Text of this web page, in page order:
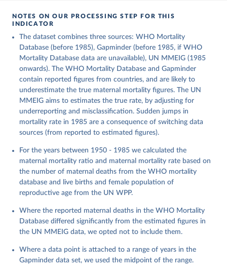
NOTES ON OUR PROCESSING STEP FOR THIS
INDICATOR
The dataset combines three sources: WHO Mortality
Database (before 1985), Gapminder (before 1985, if WHO
Mortality Database data are unavailable), UN MMEIG (1985
onwards). The WHO Mortality Database and Gapminder
contain reported figures from countries, and are likely to
underestimate the true maternal mortality figures. The UN
MMEIG aims to estimates the true rate, by adjusting for
underreporting and misclassification. Sudden jumps in
mortality rate in 1985 are a consequence of switching data
sources (from reported to estimated figures).
For the years between 1950 - 1985 we calculated the
maternal mortality ratio and maternal mortality rate based on
the number of maternal deaths from the WHO mortality
database and live births and female population of
reproductive age from the UN WPP.
Where the reported maternal deaths in the WHO Mortality
Database differed significantly from the estimated figures in
the UN MMEIG data, we opted not to include them.
Where a data point is attached to a range of years in the
Gapminder data set, we used the midpoint of the range.